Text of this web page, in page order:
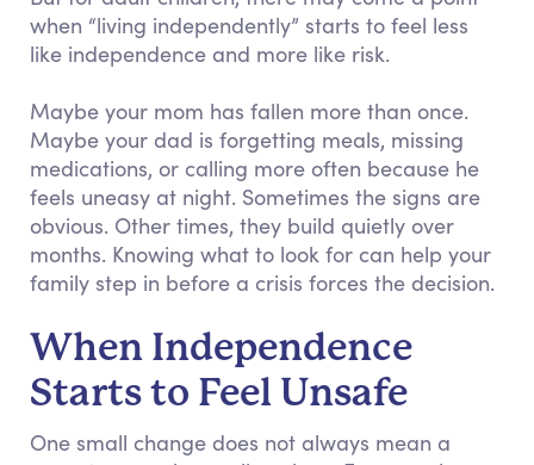
when “living independently” starts to feel less
like independence and more like risk.
Maybe your mom has fallen more than once.
Maybe your dad is forgetting meals, missing
medications, or calling more often because he
feels uneasy at night. Sometimes the signs are
obvious. Other times, they build quietly over
months. Knowing what to look for can help your
family step in before a crisis forces the decision.
When Independence
Starts to Feel Unsafe
One small change does not always mean a